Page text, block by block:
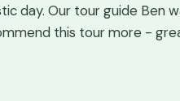
day. Our tour guide Ben
this tour more -